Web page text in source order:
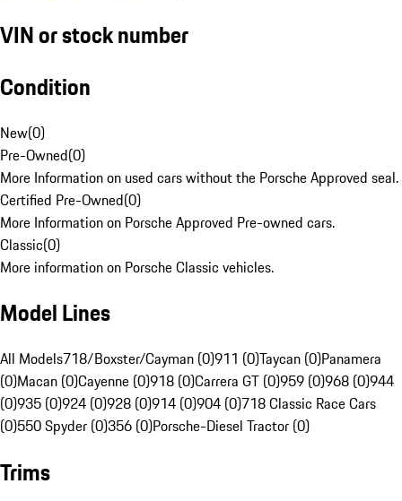
VIN or stock number
Condition
New(0)
Pre-Owned(0)
More Information on used cars without the Porsche Approved seal.
Certified Pre-Owned(0)
More Information on Porsche Approved Pre-owned cars.
Classic(0)
More information on Porsche Classic vehicles.
Model Lines
All Models718/Boxster/Cayman (0)911 (0)Taycan (0)Panamera
(0)Macan (0)Cayenne (0)918 (0)Carrera GT (0)959 (0)968 (0)944
(0)935 (0)924 (0)928 (0)914 (0)904 (0)718 Classic Race Cars
(0)550 Spyder (0)356 (0)Porsche-Diesel Tractor (0)
Trims